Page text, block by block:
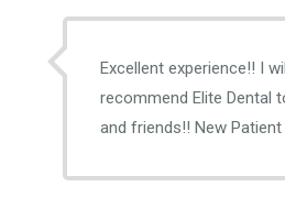
Excellent experience!! I
recommend Elite Dental
and friends!! New Patient